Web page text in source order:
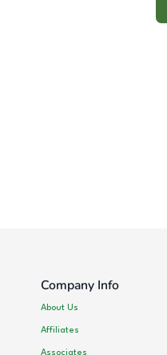
Company Info
About Us
Affiliates
Associates